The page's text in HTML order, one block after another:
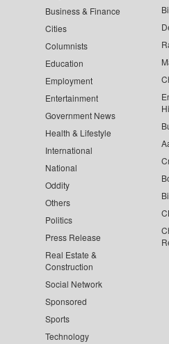
Business & Finance
Cities
Columnists
Education
Employment
Entertainment
Government News
Health & Lifestyle
International
National
Oddity
Others
Politics
Press Release
Real Estate &
Construction
Social Network
Sponsored
Sports
Technology